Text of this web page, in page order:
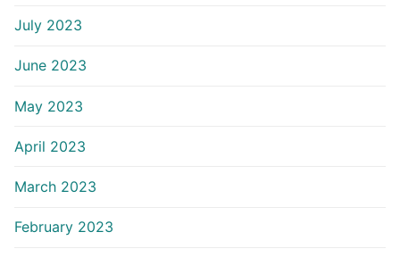
July 2023
June 2023
May 2023
April 2023
March 2023
February 2023